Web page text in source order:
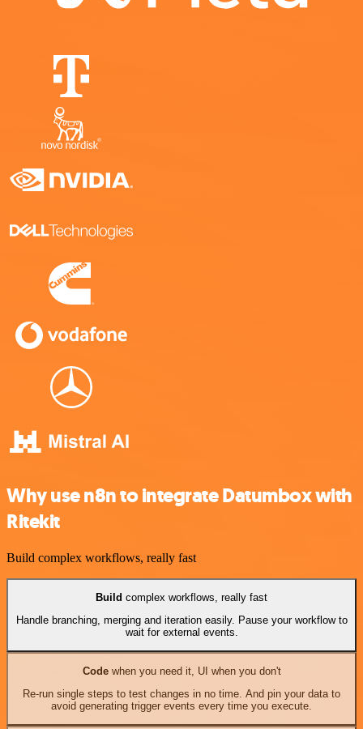
Why use n8n to integrate Datumbox with
Ritekit
Build complex workflows, really fast
Build complex workflows, really fast
Handle branching, merging and iteration easily. Pause your workflow to
wait for external events.
Codewhen you need it, UI when you don't
Re-run single steps to test changes in no time. And pin your data to
avoid generating trigger events every time you execute.